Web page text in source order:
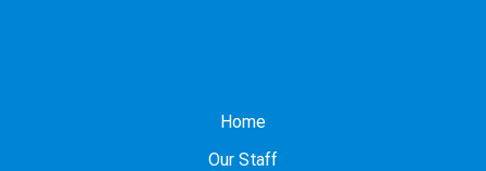
Home
Our Staff